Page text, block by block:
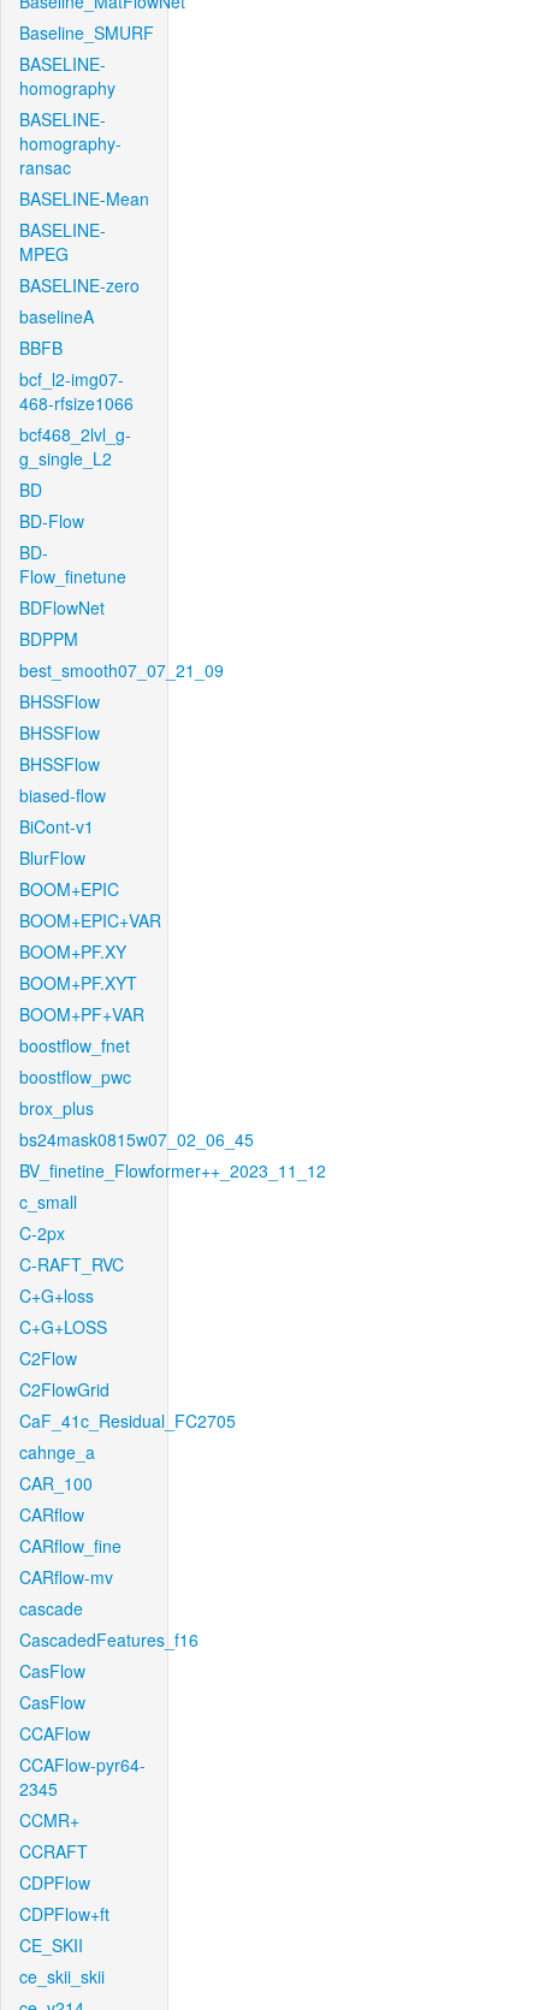
Baseline_SMURF
BASELINE-
homography
BASELINE-
homography-
ransac
BASELINE-Mean
BASELINE-
MPEG
BASELINE-zero
baselineA
BBFB
bcf_l2-img07-
468-rfsize1066
bcf468_2lvl_g-
g_single_L2
BD
BD-Flow
BD-
Flow_finetune
BDFlowNet
BDPPM
best_smooth07_07_21_09
BHSSFlow
BHSSFlow
BHSSFlow
biased-flow
BiCont-v1
BlurFlow
BOOM+EPIC
BOOM+EPIC+VAR
BOOM+PF.XY
BOOM+PF.XYT
BOOM+PF+VAR
boostflow_fnet
boostflow_pwc
brox_plus
bs24mask0815w07_02_06_45
BV_finetine_Flowformer++_2023_11_12
c_small
C-2px
C-RAFT_RVC
C+G+loss
C+G+LOSS
C2Flow
C2FlowGrid
CaF_41c_Residual_FC2705
cahnge_a
CAR_100
CARflow
CARflow_fine
CARflow-mv
cascade
CascadedFeatures_f16
CasFlow
CasFlow
CCAFlow
CCAFlow-pyr64-
2345
CCMR+
CCRAFT
CDPFlow
CDPFlow+ft
CE_SKII
ce_skii_skii